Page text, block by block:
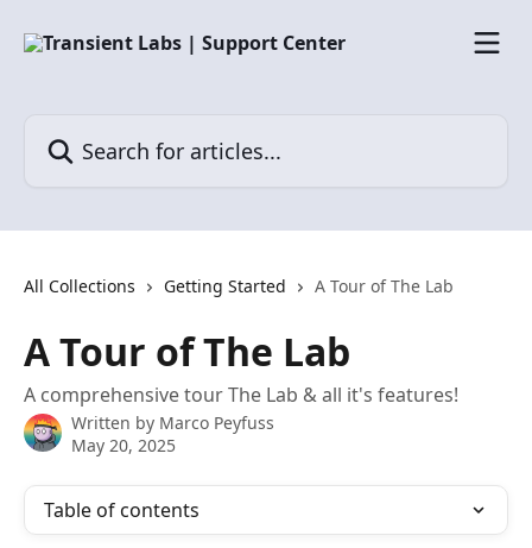
All Collections Getting Started A Tour of The Lab
A Tour of The Lab
A comprehensive tour The Lab & all it's features!
Written by Marco Peyfuss
May 20, 2025
Table of contents